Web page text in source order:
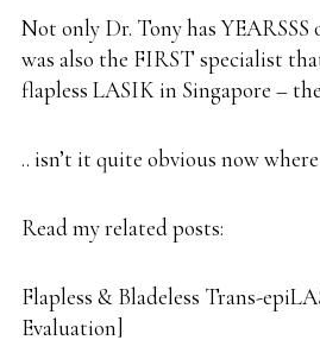
Not only Dr. Tonyhas
was also the FIRST specialist
flapless LASIK in Singapore – the
.. isn’t it quite obvious now
Read my related posts:
Flapless & Bladeless Trans-
Evaluation]